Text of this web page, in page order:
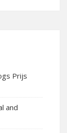
Prijs
and